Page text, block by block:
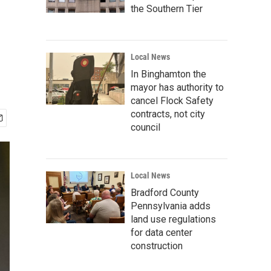
the Southern Tier
Local News
In Binghamton the
mayor has authority to
cancel Flock Safety
contracts, not city
council
Local News
Bradford County
Pennsylvania adds
land use regulations
for data center
construction